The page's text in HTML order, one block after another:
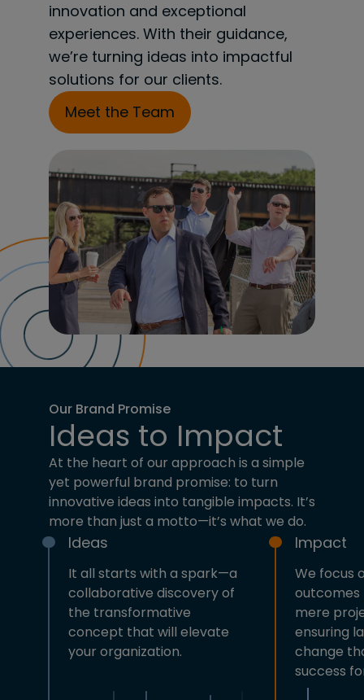
innovation and exceptional
experiences. With their guidance,
we’re turning ideas into impactful
solutions for our clients.
Meet the Team
Our Brand Promise
Ideas to Impact
At the heart of our approach is a simple
yet powerful brand promise: to turn
innovative ideas into tangible impacts. It’s
more than just a motto—it’s what we do.
Ideas
It all starts with a spark—a
collaborative discovery of
the transformative
concept that will elevate
your organization.
Impact
We focus
mere
ensuring
change
success